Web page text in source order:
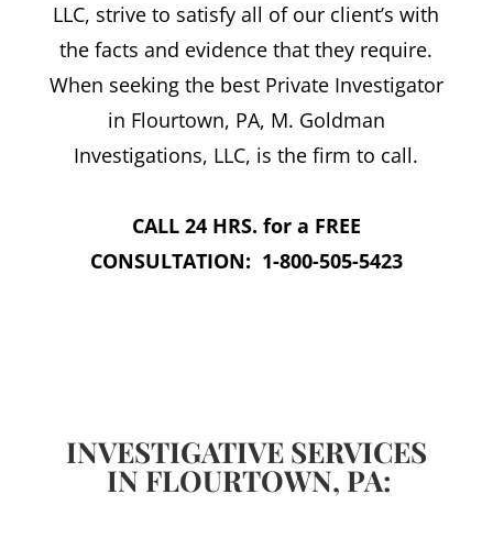
LLC, strive to satisfy all of our client’s with
the facts and evidence that they require.
When seeking the best Private Investigator
in Flourtown, PA, M. Goldman
Investigations, LLC, is the firm to call.
CALL 24 HRS. for a FREE
CONSULTATION: 1-800-505-5423
INVESTIGATIVE SERVICES
IN FLOURTOWN, PA: